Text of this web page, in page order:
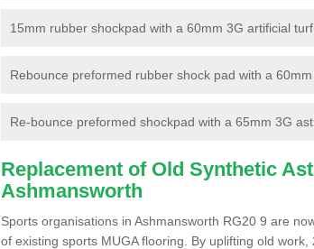
15mm rubber shockpad with a 60mm 3G artificial
Rebounce preformed rubber shock pad with a
Re-bounce preformed shockpad with a 65mm 3G
Replacement of Old Synthetic
Ashmansworth
Sports organisations in Ashmansworth RG20 9 are
of existing sports MUGA flooring. By uplifting old